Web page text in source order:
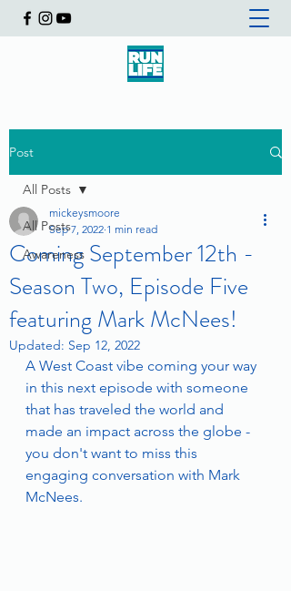
Post
All Posts
Awareness
All Posts
Coming September 12th -
Season Two, Episode Five
featuring Mark McNees!
mickeysmoore
Sep 7, 2022 1 min read
Updated: Sep 12, 2022
A West Coast vibe coming your way
in this next episode with someone
that has traveled the world and
made an impact across the globe -
you don't want to miss this
engaging conversation with Mark
McNees.